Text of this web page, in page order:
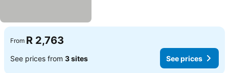
From R 2,763
See prices from 3 sites See prices